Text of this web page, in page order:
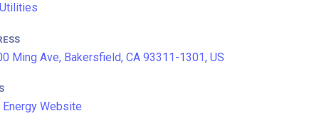
Ming Ave, Bakersfield, CA 93311-1301, US
Energy Website